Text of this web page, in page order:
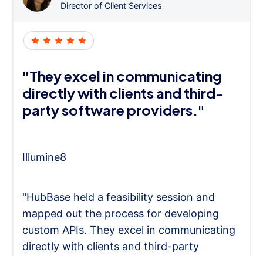
Director of Client Services
"They excel in communicating
directly with clients and third-
party software providers."
Illumine8
"HubBase held a feasibility session and
mapped out the process for developing
custom APIs. They excel in communicating
directly with clients and third-party